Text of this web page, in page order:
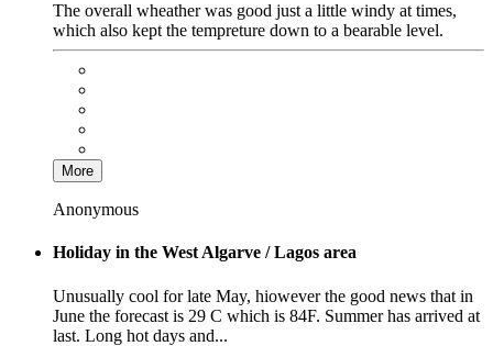
The overall wheather was good just a little windy at times,
which also kept the tempreture down to a bearable level.
More
Anonymous
Holiday in the West Algarve / Lagos area
Unusually cool for late May, hiowever the good news that in
June the forecast is 29 C which is 84F. Summer has arrived at
last. Long hot days and...